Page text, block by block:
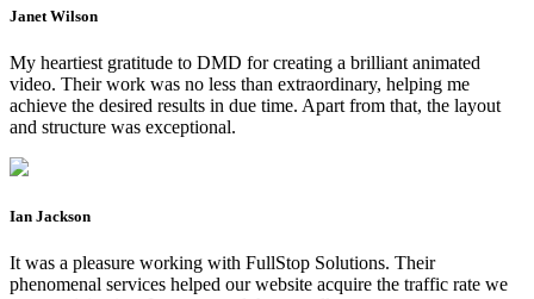
Janet Wilson
My heartiest gratitude to DMD for creating a brilliant animated
video. Their work was no less than extraordinary, helping me
achieve the desired results in due time. Apart from that, the layout
and structure was exceptional.
Ian Jackson
It was a pleasure working with FullStop Solutions. Their
phenomenal services helped our website acquire the traffic rate we